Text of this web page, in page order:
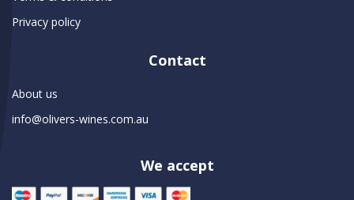
Privacy policy
Contact
About us
info@olivers-wines.com.au
We accept